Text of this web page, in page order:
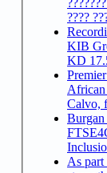
????
KIB
KD
African
Calvo,
Burgan
As part